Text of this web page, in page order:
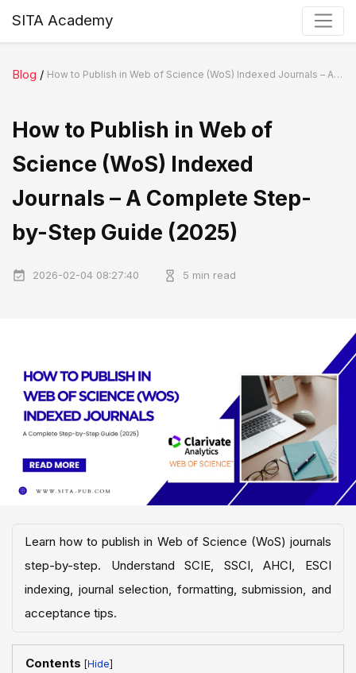
SITA Academy
Blog / How to Publish in Web of Science (WoS) Indexed Journals – A Complete Step-by-Step Guide (2025)
How to Publish in Web of
Science (WoS) Indexed
Journals – A Complete Step-
by-Step Guide (2025)
2026-02-04 08:27:40 5 min read
Learn how to publish in Web of Science (WoS) journals
step-by-step. Understand SCIE, SSCI, AHCI, ESCI
indexing, journal selection, formatting, submission, and
acceptance tips.
Contents [ ]